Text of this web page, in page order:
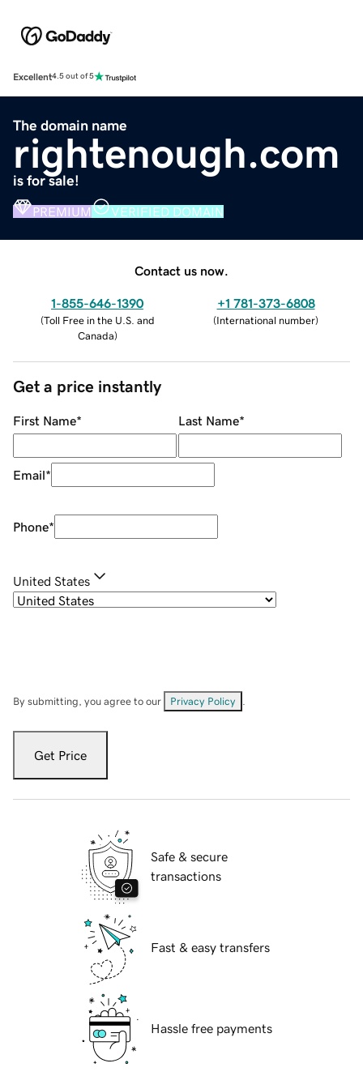
Excellent4.5 out of 5
The domain name
rightenough.com
is for sale!
PREMIUM VERIFIED DOMAIN
Contact us now.
1-855-646-1390
(Toll Free in the U.S. and
Canada)
+1 781-373-6808
(International number)
Get a price instantly
First Name* Last Name*
Email*
Phone*
United States
By submitting, you agree to our Privacy Policy
Get Price
Safe & secure
transactions
Fast & easy transfers
Hassle free payments